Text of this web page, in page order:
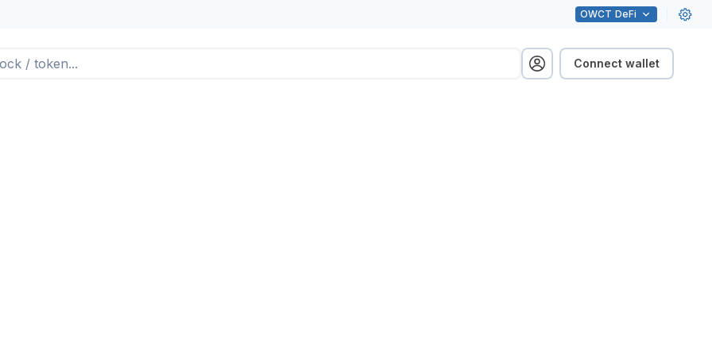
OWCT DeFi
Connect wallet